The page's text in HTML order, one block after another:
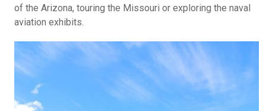
of the Arizona, touring the Missouri or exploring the naval
aviation exhibits.